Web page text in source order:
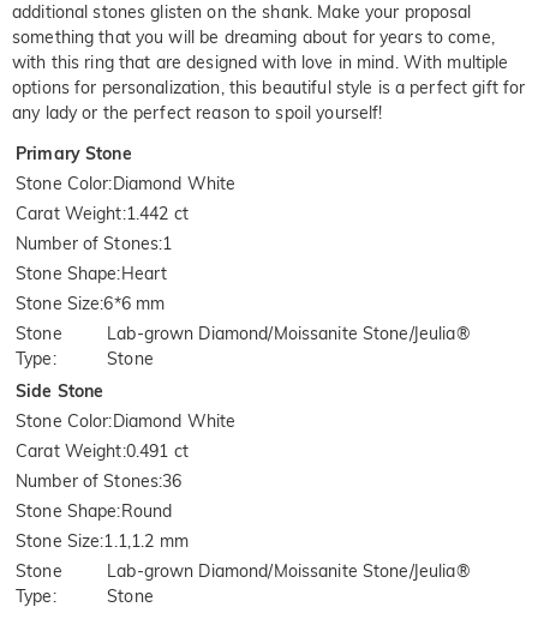
additional stones glisten on the shank. Make your proposal
something that you will be dreaming about for years to come,
with this ring that are designed with love in mind. With multiple
options for personalization, this beautiful style is a perfect gift for
any lady or the perfect reason to spoil yourself!
Primary Stone
Stone Color:Diamond White
Carat Weight:1.442 ct
Number of Stones:1
Stone Shape:Heart
Stone Size:6*6 mm
Stone
Type:
Lab-grown Diamond/Moissanite Stone/Jeulia®
Stone
Side Stone
Stone Color:Diamond White
Carat Weight:0.491 ct
Number of Stones:36
Stone Shape:Round
Stone Size:1.1,1.2 mm
Stone
Type:
Lab-grown Diamond/Moissanite Stone/Jeulia®
Stone